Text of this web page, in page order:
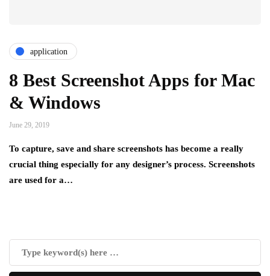
application
8 Best Screenshot Apps for Mac
& Windows
June 29, 2019
To capture, save and share screenshots has become a really
crucial thing especially for any designer’s process. Screenshots
are used for a…